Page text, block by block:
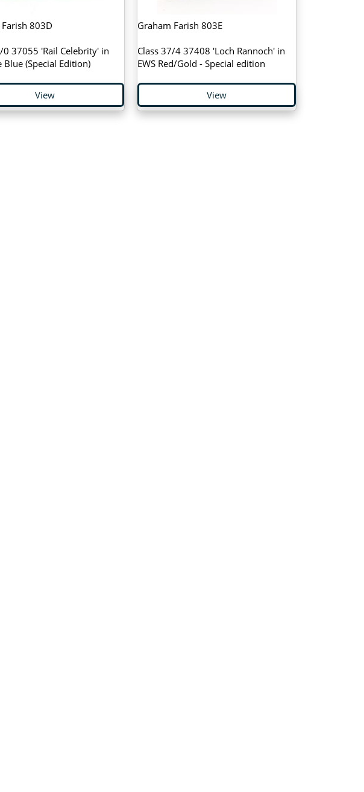
803D
0 37055 'Rail Celebrity' in
Blue (Special Edition)
View
Graham Farish 803E
Class 37/4 37408 'Loch Rannoch' in
EWS Red/Gold - Special edition
View